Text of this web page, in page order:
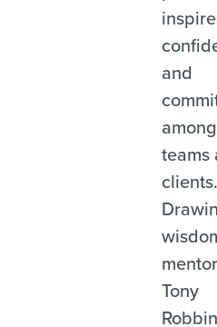
and
teams
Tony